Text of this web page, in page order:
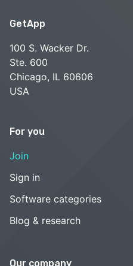
GetApp
100 S. Wacker Dr.
Ste. 600
Chicago, IL 60606
USA
For you
Join
Sign in
Software categories
Blog & research
Our company